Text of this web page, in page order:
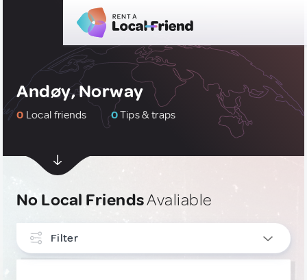
Andøy, Norway
0 Local friends 0Tips & traps
No Local FriendsAvaliable
Filter